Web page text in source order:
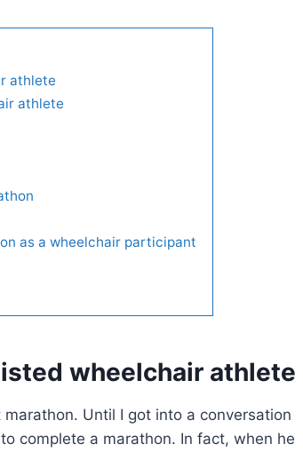
athlete
athlete
as a wheelchair participant
wheelchair athlete
marathon. Until I got into a conversation
complete a marathon. In fact, when he